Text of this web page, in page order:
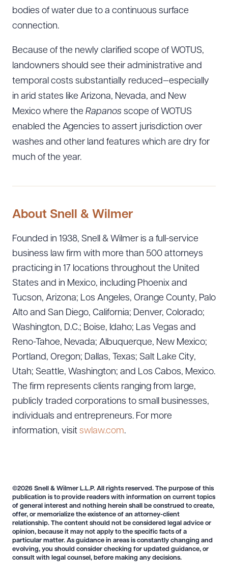
bodies of water due to a continuous surface
connection.
Because of the newly clarified scope of WOTUS,
landowners should see their administrative and
temporal costs substantially reduced—especially
in arid states like Arizona, Nevada, and New
Mexico where the Rapanos scope of WOTUS
enabled the Agencies to assert jurisdiction over
washes and other land features which are dry for
much of the year.
About Snell & Wilmer
Founded in 1938, Snell & Wilmer is a full-service
business law firm with more than 500 attorneys
practicing in 17 locations throughout the United
States and in Mexico, including Phoenix and
Tucson, Arizona; Los Angeles, Orange County, Palo
Alto and San Diego, California; Denver, Colorado;
Washington, D.C.; Boise, Idaho; Las Vegas and
Reno-Tahoe, Nevada; Albuquerque, New Mexico;
Portland, Oregon; Dallas, Texas; Salt Lake City,
Utah; Seattle, Washington; and Los Cabos, Mexico.
The firm represents clients ranging from large,
publicly traded corporations to small businesses,
individuals and entrepreneurs. For more
information, visit swlaw.com.
©2026 Snell & Wilmer L.L.P. All rights reserved. The purpose of this
publication is to provide readers with information on current topics
of general interest and nothing herein shall be construed to create,
offer, or memorialize the existence of an attorney-client
relationship. The content should not be considered legal advice or
opinion, because it may not apply to the specific facts of a
particular matter. As guidance in areas is constantly changing and
evolving, you should consider checking for updated guidance, or
consult with legal counsel, before making any decisions.
Download Queue
CLEAR ALL